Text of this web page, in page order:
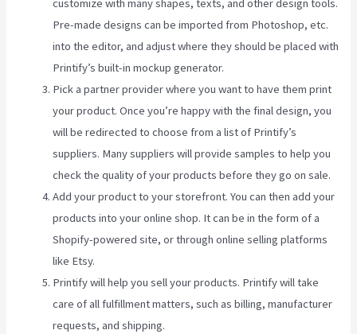
customize with many shapes, texts, and other design tools.
Pre-made designs can be imported from Photoshop, etc.
into the editor, and adjust where they should be placed with
Printify’s built-in mockup generator.
Pick a partner provider where you want to have them print
your product. Once you’re happy with the final design, you
will be redirected to choose from a list of Printify’s
suppliers. Many suppliers will provide samples to help you
check the quality of your products before they go on sale.
Add your product to your storefront. You can then add your
products into your online shop. It can be in the form of a
Shopify-powered site, or through online selling platforms
like Etsy.
Printify will help you sell your products. Printify will take
care of all fulfillment matters, such as billing, manufacturer
requests, and shipping.